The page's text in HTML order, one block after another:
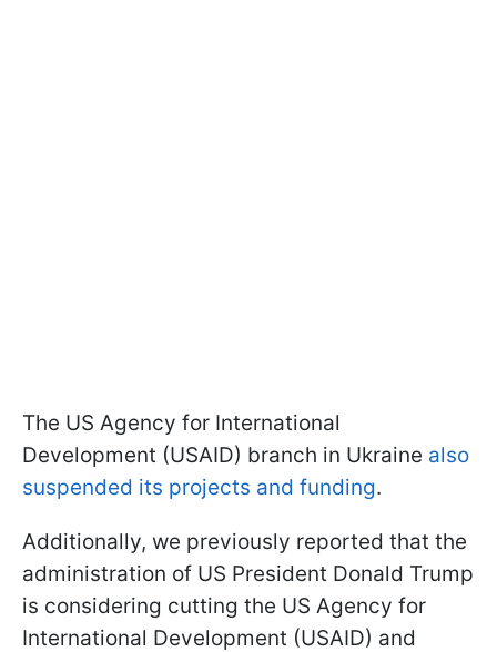
The US Agency for International
Development (USAID) branch in Ukraine also
suspended its projects and funding.
Additionally, we previously reported that the
administration of US President Donald Trump
is considering cutting the US Agency for
International Development (USAID) and